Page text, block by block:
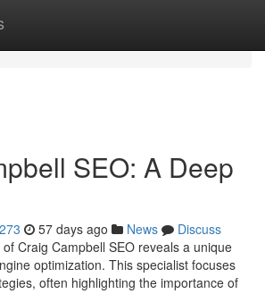
SEO: A Deep
57 days ago News
Discuss
Craig Campbell SEO reveals a unique
optimization. This specialist focuses
often highlighting the importance of